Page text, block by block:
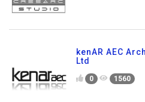
kenAR AEC
Ltd
0 1560